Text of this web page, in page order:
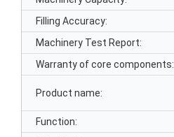
Filling Accuracy:
Machinery Test Report:
Warranty of core components:
Product name:
Function: